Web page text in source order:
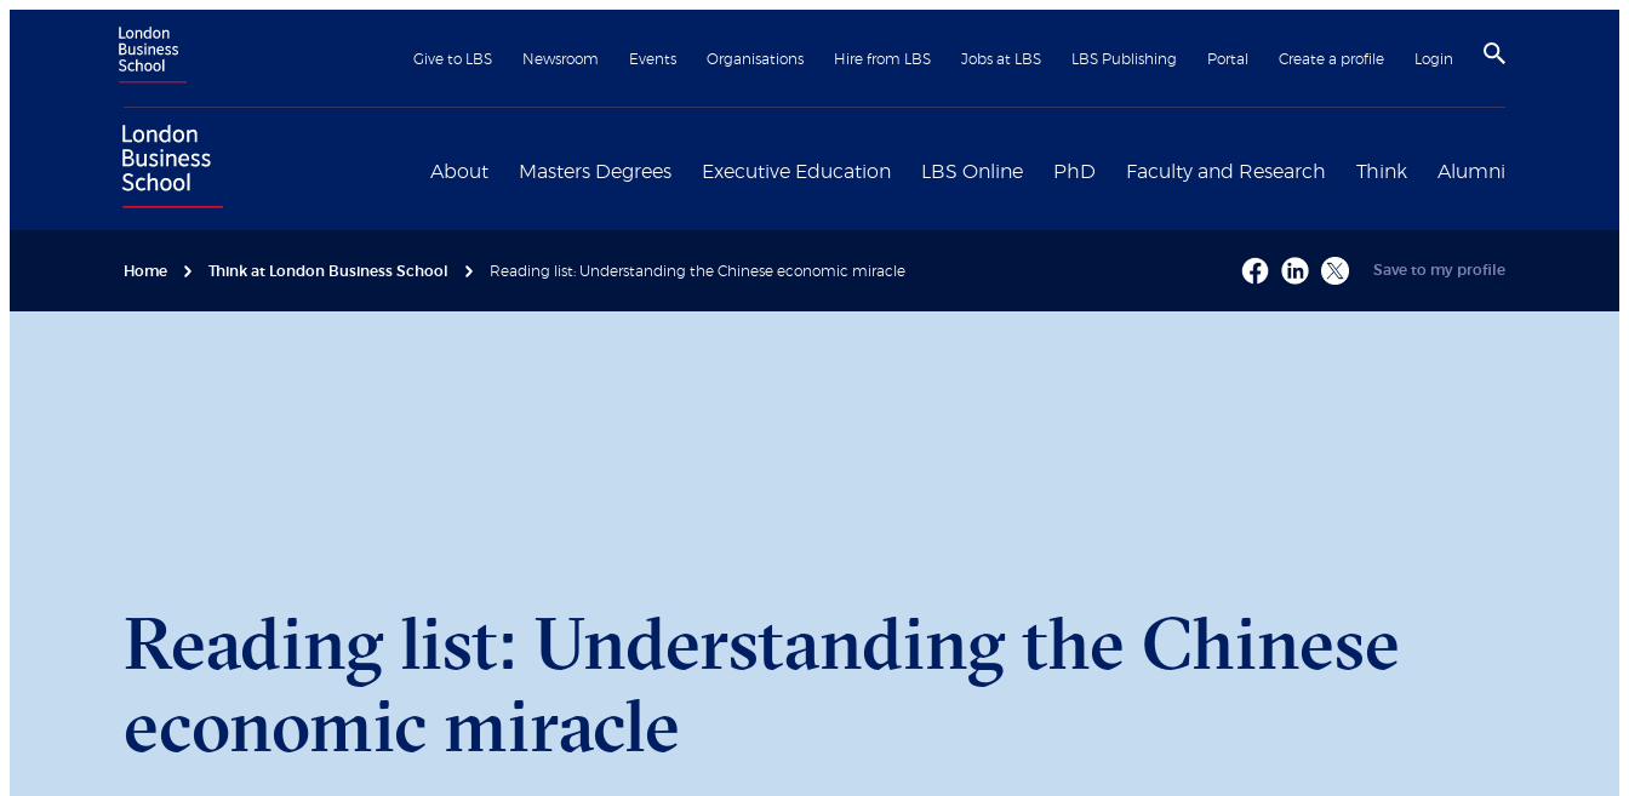
Give to LBS Newsroom Events Organisations Hire from LBS Jobs at LBS LBS Publishing Portal Create a profile Login
About Masters Degrees Executive Education LBS Online PhD Faculty and Research Think Alumni
Home Think at London Business School Reading list: Understanding the Chinese economic miracle Save to my profile
Reading list: Understanding the Chinese
economic miracle